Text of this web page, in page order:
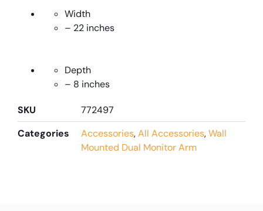
Width
– 22 inches
Depth
– 8 inches
SKU
772497
Categories
Accessories,All Accessories,Wall
Mounted Dual Monitor Arm